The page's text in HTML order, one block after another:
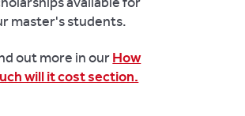
master's students.
out more in ourHow
will it cost section.